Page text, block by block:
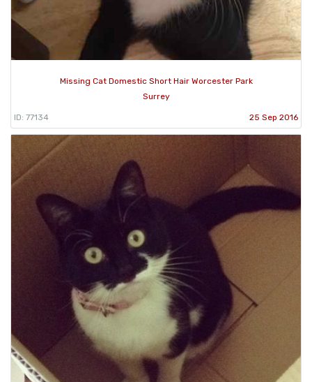
Missing Cat Domestic Short Hair Worcester Park
Surrey
ID: 77134 25 Sep 2016